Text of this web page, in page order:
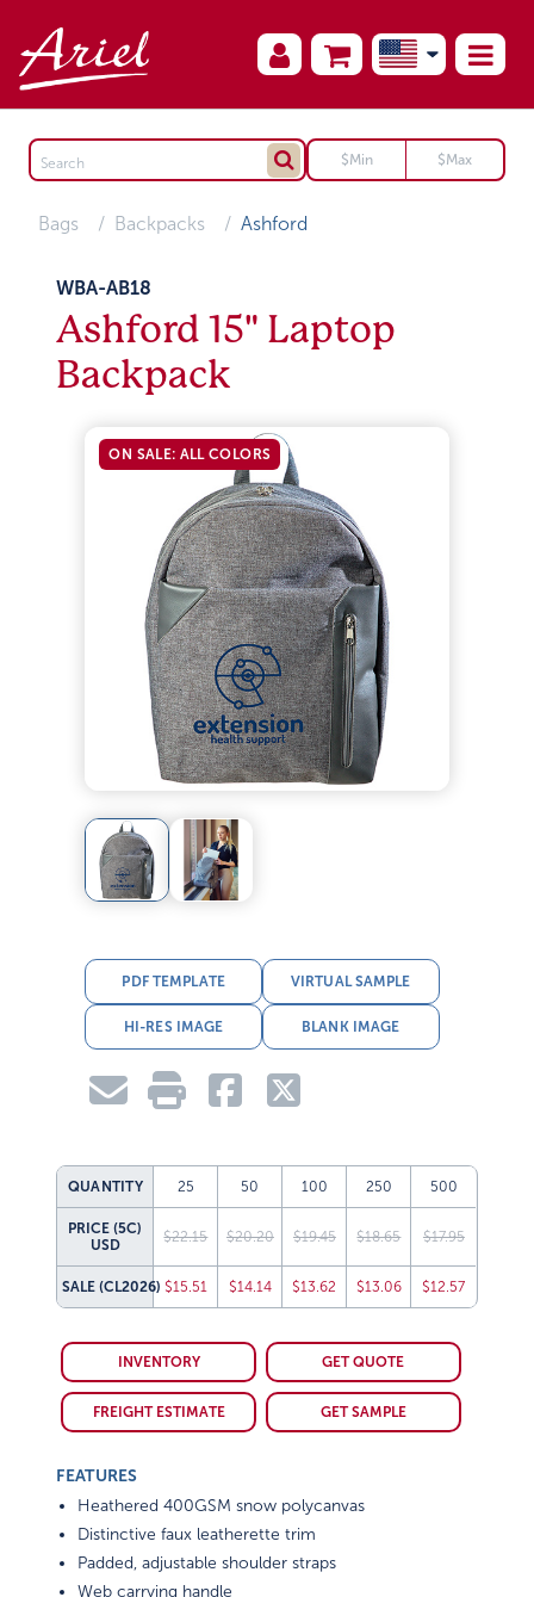
Bags Backpacks Ashford
WBA-AB18
Ashford 15" Laptop
Backpack
ON SALE: ALL COLORS
PDF TEMPLATE VIRTUAL SAMPLE
HI-RES IMAGE BLANK IMAGE
QUANTITY 25 50 100 250 500
PRICE (5C)
USD
$22.15 $20.20 $19.45 $18.65 $17.95
SALE(CL2026) $15.51 $14.14 $13.62 $13.06 $12.57
INVENTORY GET QUOTE
FREIGHT ESTIMATE GET SAMPLE
FEATURES
Heathered 400GSM snow polycanvas
Distinctive faux leatherette trim
Padded, adjustable shoulder straps
Web carrying handle